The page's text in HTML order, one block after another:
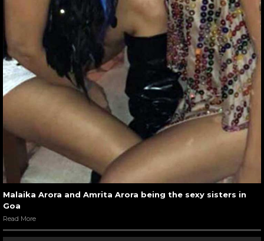
Malaika Arora and Amrita Arora being the sexy sisters in
Goa
Read More